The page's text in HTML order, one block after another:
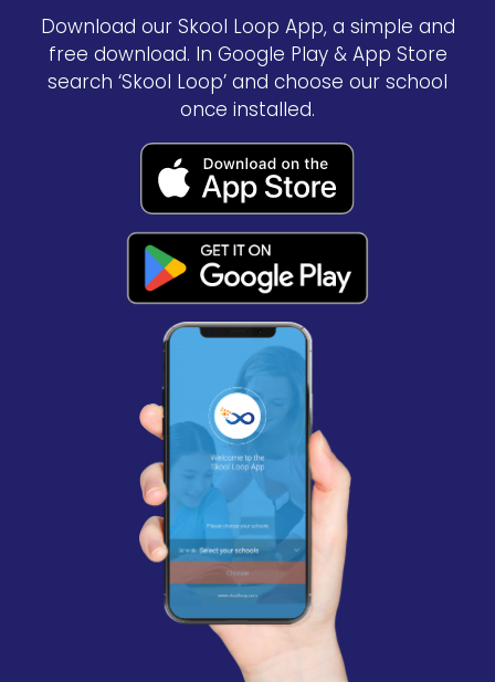
Download our Skool Loop App, a simple and
free download. In Google Play & App Store
search ‘Skool Loop’ and choose our school
once installed.